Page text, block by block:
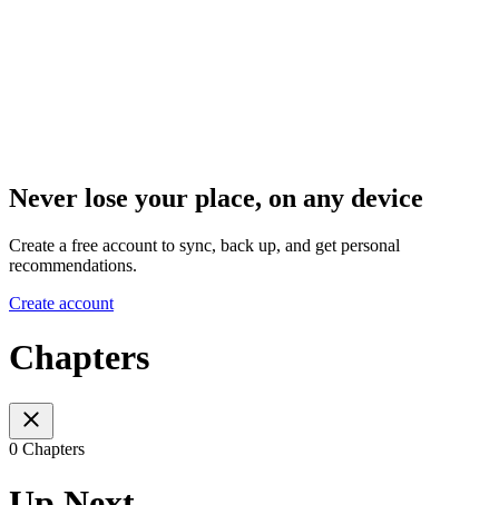
Never lose your place, on any device
Create a free account to sync, back up, and get personal
recommendations.
Create account
Chapters
0 Chapters